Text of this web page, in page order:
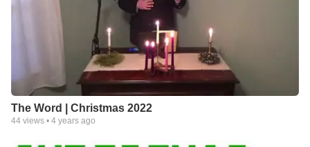
The Word | Christmas 2022
44 views • 4 years ago